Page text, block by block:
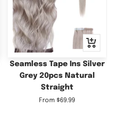
Quick
view
Seamless Tape Ins Silver
Grey 20pcs Natural
Straight
Sale
From $69.99